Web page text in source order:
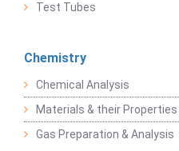
Test Tubes
Chemistry
Chemical Analysis
Materials & their Properties
Gas Preparation & Analysis